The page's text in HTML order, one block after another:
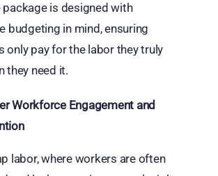
is designed with
budgeting in mind, ensuring
only pay for the labor they truly
they need it.
Workforce Engagement and
labor, where workers are often